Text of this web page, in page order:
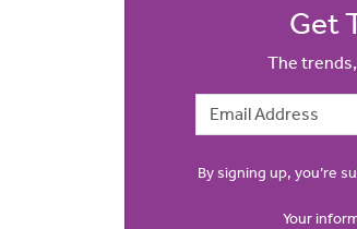
Get
The
Email Address
By signing up, you’re
Your